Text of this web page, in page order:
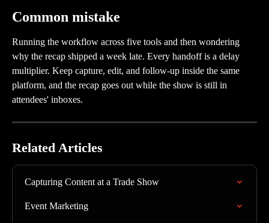
Common mistake
Running the workflow across five tools and then wondering
why the recap shipped a week late. Every handoff is a delay
multiplier. Keep capture, edit, and follow-up inside the same
platform, and the recap goes out while the show is still in
attendees' inboxes.
Related Articles
Capturing Content at a Trade Show
Event Marketing